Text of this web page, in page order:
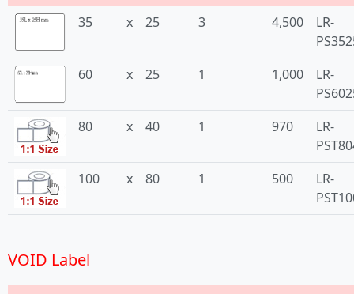
35
x 25 3 4,500
LR-
60
x 25 1 1,000
LR-
80
x 40 1 970
LR-
100
x 80 1 500
LR-
VOID Label